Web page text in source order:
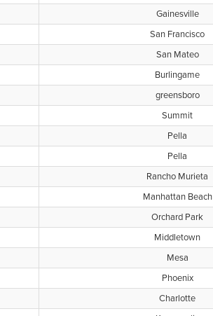
Gainesville
San Francisco
San Mateo
Burlingame
greensboro
Summit
Pella
Pella
Rancho Murieta
Manhattan Beach
Orchard Park
Middletown
Mesa
Phoenix
Charlotte